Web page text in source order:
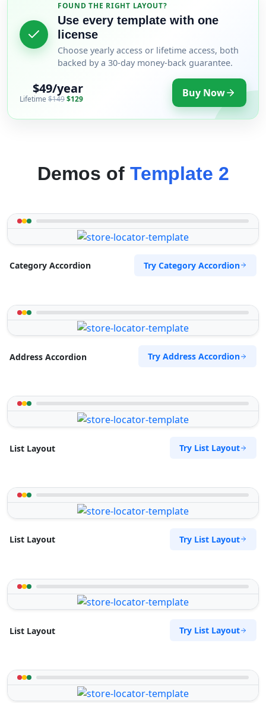
FOUND THE RIGHT LAYOUT?
Use every template with one
license
Choose yearly access or lifetime access, both
backed by a 30-day money-back guarantee.
$49/year
Lifetime$149$129 Buy Now
Demos of Template 2
Category Accordion Try Category Accordion
Address Accordion Try Address Accordion
List Layout Try List Layout
List Layout Try List Layout
List Layout Try List Layout